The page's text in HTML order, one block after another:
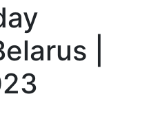
|